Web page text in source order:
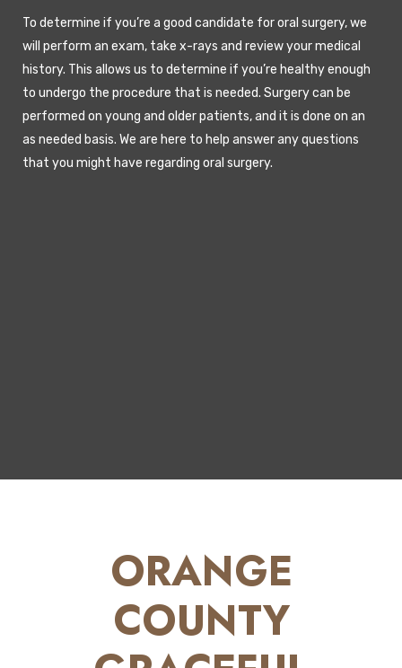
To determine if you’re a good candidate for oral surgery, we
will perform an exam, take x-rays and review your medical
history. This allows us to determine if you’re healthy enough
to undergo the procedure that is needed. Surgery can be
performed on young and older patients, and it is done on an
as needed basis. We are here to help answer any questions
that you might have regarding oral surgery.
ORANGE
COUNTY